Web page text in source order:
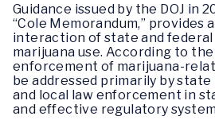
Guidance issued by the DOJ in
“Cole Memorandum,” provides
interaction of state and
marijuana use. According to
enforcement of marijuana-
be addressed primarily by
and local law enforcement in
and effective regulatory